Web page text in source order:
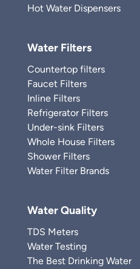
Hot Water Dispensers
Water Filters
Countertop filters
Faucet Filters
Inline Filters
Refrigerator Filters
Under-sink Filters
Whole House Filters
Shower Filters
Water Filter Brands
Water Quality
TDS Meters
Water Testing
The Best Drinking Water